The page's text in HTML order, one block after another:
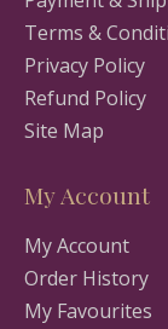
Terms &
Privacy Policy
Refund Policy
Site Map
My Account
My Account
Order History
My Favourites